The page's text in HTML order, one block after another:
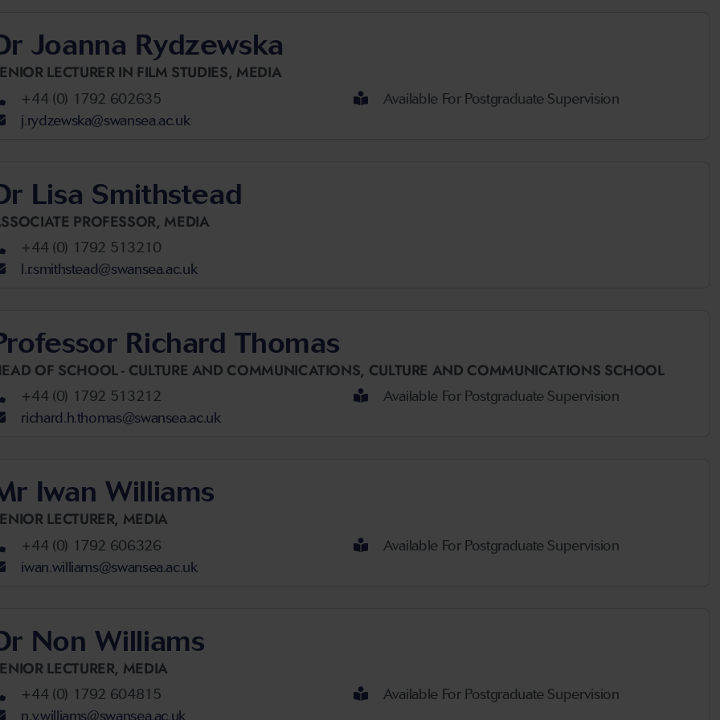
Joanna Rydzewska
LECTURER IN FILM STUDIES, MEDIA
+44 (0) 1792 602635
j.rydzewska@swansea.ac.uk
Available For Postgraduate Supervision
Lisa Smithstead
PROFESSOR, MEDIA
+44 (0) 1792 513210
l.r.smithstead@swansea.ac.uk
Richard Thomas
OF SCHOOL - CULTURE AND COMMUNICATIONS, CULTURE AND COMMUNICATIONS SCHOOL
+44 (0) 1792 513212
richard.h.thomas@swansea.ac.uk
Available For Postgraduate Supervision
Iwan Williams
LECTURER, MEDIA
+44 (0) 1792 606326
iwan.williams@swansea.ac.uk
Available For Postgraduate Supervision
Non Williams
LECTURER, MEDIA
+44 (0) 1792 604815
n.v.williams@swansea.ac.uk
Available For Postgraduate Supervision